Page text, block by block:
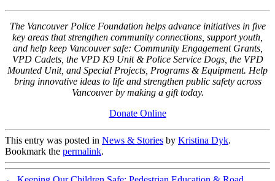
The Vancouver Police Foundation helps advance initiatives in five
key areas that strengthen community connections, support youth,
and help keep Vancouver safe: Community Engagement Grants,
VPD Cadets, the VPD K9 Unit & Police Service Dogs, the VPD
Mounted Unit, and Special Projects, Programs & Equipment. Help
bring innovative ideas to life and strengthen public safety across
Vancouver by making a gift today.
Donate Online
This entry was posted in News & Stories by Kristina Dyk.
Bookmark the permalink.